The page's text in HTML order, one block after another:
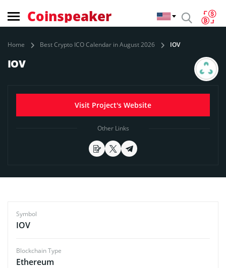
Coinspeaker
Home Best Crypto ICO Calendar in August 2026 IOV
IOV
Visit Project's Website
Other Links
Symbol
IOV
Blockchain Type
Ethereum